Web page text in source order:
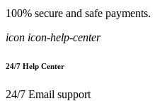
100% secure and safe payments.
icon icon-help-center
24/7 Help Center
24/7 Email support